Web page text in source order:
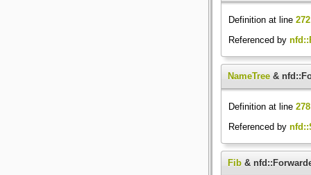
Definition at line 272
Referenced by
NameTree &
Definition at line 278
Referenced by
Fib &